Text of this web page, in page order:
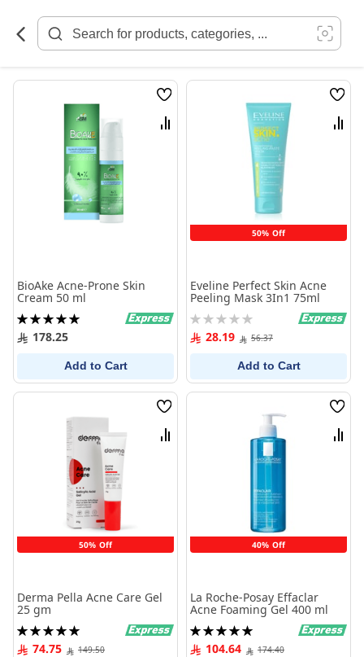
Content
Wish
List
Compare
BioAke Acne-Prone Skin
Cream 50 ml
Rating:
100%178.25
Add to Cart
50% Off
Wish
List
Eveline Perfect Skin Acne
Peeling Mask 3In1 75ml
Rating:
0% 28.19 56.37
Add to Cart
50% Off
Wish
List
Compare
Derma Pella Acne Care Gel
25 gm
Rating:
100%74.75 149.50
40% Off
Wish
List
La Roche-Posay Effaclar
Acne Foaming Gel 400 ml
Rating:
100%104.64 174.40